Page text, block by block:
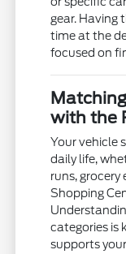
gear. Having
time at the
focused on
with the
Your vehicle
daily life,
runs,
Shopping
categories is
supports